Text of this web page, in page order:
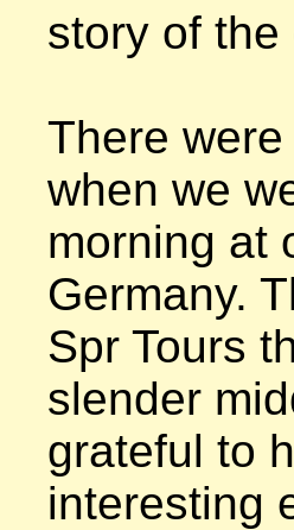
story of the
There
when we
morning at
Germany.
Spr Tours
slender
grateful to
interesting